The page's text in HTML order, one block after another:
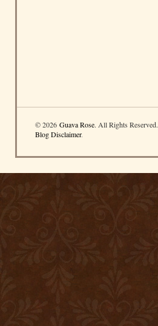
© 2026 Guava Rose. All Rights Reserved.
Blog Disclaimer.